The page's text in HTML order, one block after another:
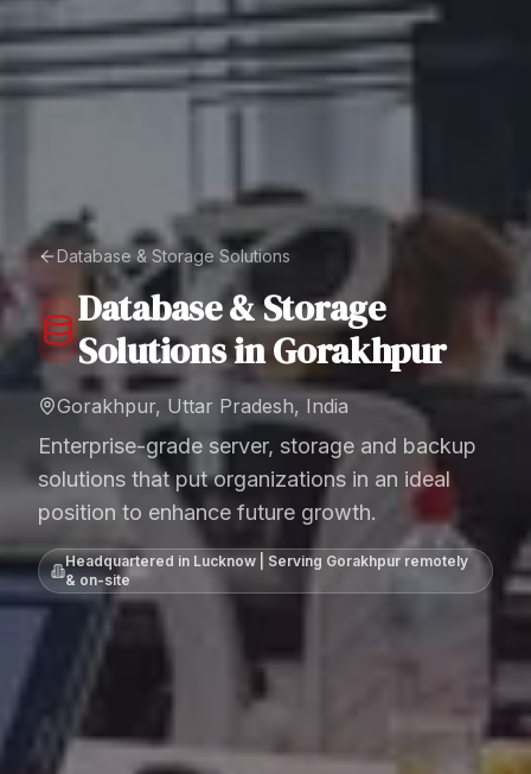
Database & Storage Solutions
Database & Storage
SolutionsinGorakhpur
Gorakhpur, Uttar Pradesh, India
Enterprise-grade server, storage and backup
solutions that put organizations in an ideal
position to enhance future growth.
Headquartered in Lucknow | Serving Gorakhpur remotely
& on-site